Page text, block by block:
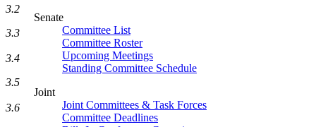
Senate
Committee List
Committee Roster
Upcoming Meetings
Standing Committee Schedule
Joint
Joint Committees & Task Forces
Committee Deadlines
3.2
3.3
3.4
3.5
3.6